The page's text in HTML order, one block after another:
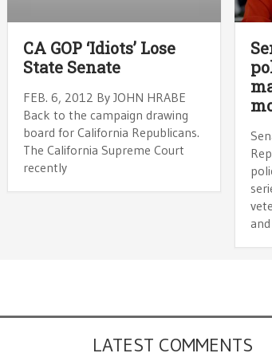
CA GOP ‘Idiots’ Lose
State Senate
FEB. 6, 2012 By JOHN HRABE
Back to the campaign drawing
board for California Republicans.
The California Supreme Court
recently
LATEST COMMENTS